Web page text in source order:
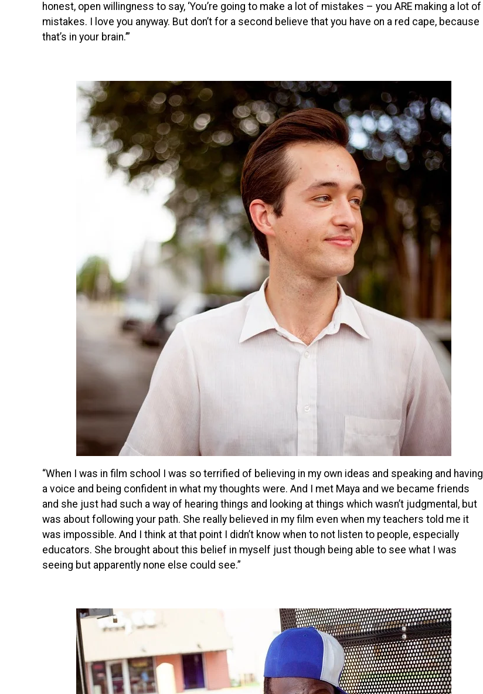
honest, open willingness to say, ‘You’re going to make a lot of mistakes – you ARE making a lot of
mistakes. I love you anyway. But don’t for a second believe that you have on a red cape, because
that’s in your brain.’”
“When I was in film school I was so terrified of believing in my own ideas and speaking and having
a voice and being confident in what my thoughts were. And I met Maya and we became friends
and she just had such a way of hearing things and looking at things which wasn’t judgmental, but
was about following your path. She really believed in my film even when my teachers told me it
was impossible. And I think at that point I didn’t know when to not listen to people, especially
educators. She brought about this belief in myself just though being able to see what I was
seeing but apparently none else could see.”